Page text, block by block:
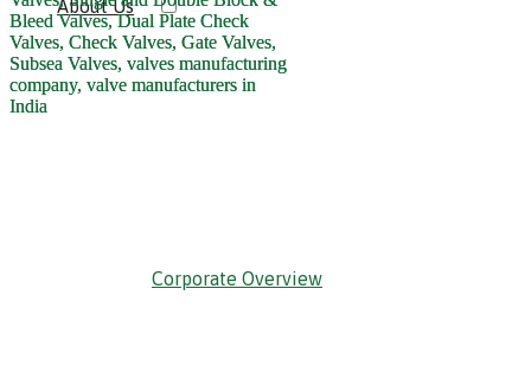
About Us
‹ Back
Corporate Overview